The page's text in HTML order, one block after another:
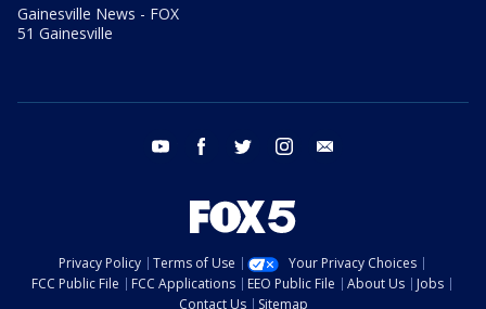
Gainesville News - FOX
51 Gainesville
youtube facebook twitter instagram
Privacy Policy Terms of Use
Your Privacy Choices
FCC Public File
FCC Applications EEO Public File About Us
Jobs
Contact Us
Sitemap